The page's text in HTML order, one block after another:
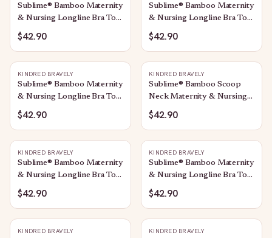
Sublime® Bamboo Maternity
& Nursing Longline Bra Top
| Midnight Blue
$42.90
Sublime® Bamboo Maternity
& Nursing Longline Bra Top
| Avocado
$42.90
KINDRED BRAVELY
Sublime® Bamboo Maternity
& Nursing Longline Bra Top
| Oatmeal Heather
$42.90
KINDRED BRAVELY
Sublime® Bamboo Scoop
Neck Maternity & Nursing
Longline Bra Top | Black
$42.90
KINDRED BRAVELY
Sublime® Bamboo Maternity
& Nursing Longline Bra Top
| Twilight
$42.90
KINDRED BRAVELY
Sublime® Bamboo Maternity
& Nursing Longline Bra Top
| Black
$42.90
KINDRED BRAVELY KINDRED BRAVELY